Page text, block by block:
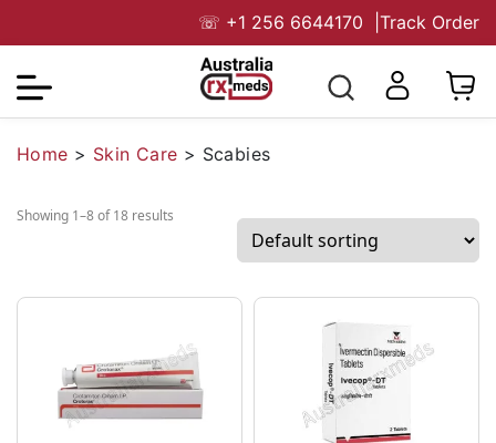
☏ +1 256 6644170 Track Order
Home > Skin Care > Scabies
Showing 1–8 of 18 results